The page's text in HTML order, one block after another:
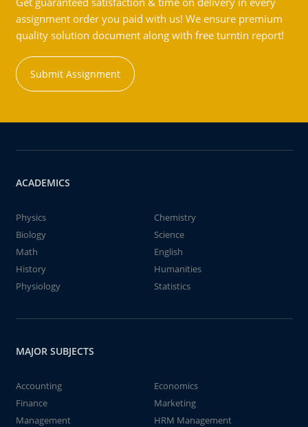
assignment order you paid with us! We ensure premium
quality solution document along with free turntin report!
Submit Assignment
ACADEMICS
Physics
Chemistry
Biology
Science
Math
English
History
Humanities
Physiology
Statistics
MAJOR SUBJECTS
Accounting
Economics
Finance
Marketing
Management
HRM Management